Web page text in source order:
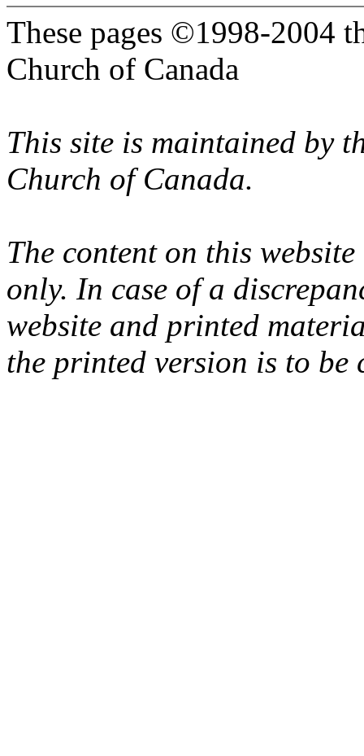
These pages ©1998-2004
Church of Canada
This site is maintained by
Church of Canada.
The content on this
only. In case of a
website and printed
the printed version is to be